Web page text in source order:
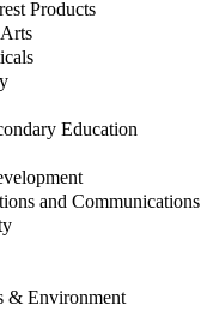
Products
Education
and Communications
& Environment